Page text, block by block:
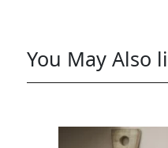
You May Also